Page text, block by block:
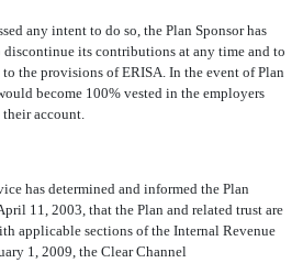
any intent to do so, the Plan Sponsor has
its contributions at any time and to
the provisions of ERISA. In the event of Plan
become 100% vested in the employers
account.
has determined and informed the Plan
11, 2003, that the Plan and related trust are
applicable sections of the Internal Revenue
1, 2009, the Clear Channel